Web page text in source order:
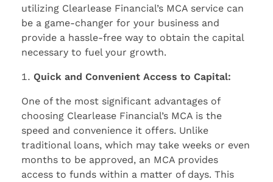
utilizing Clearlease Financial’s MCA service can
be a game-changer for your business and
provide a hassle-free way to obtain the capital
necessary to fuel your growth.
Quick and Convenient Access to Capital:
One of the most significant advantages of
choosing Clearlease Financial’s MCA is the
speed and convenience it offers. Unlike
traditional loans, which may take weeks or even
months to be approved, an MCA provides
access to funds within a matter of days. This